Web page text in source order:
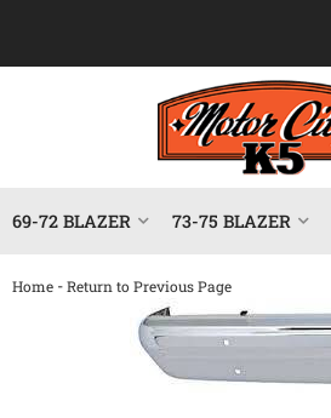
69-72 BLAZER 73-75 BLAZER
Home -Return to Previous Page